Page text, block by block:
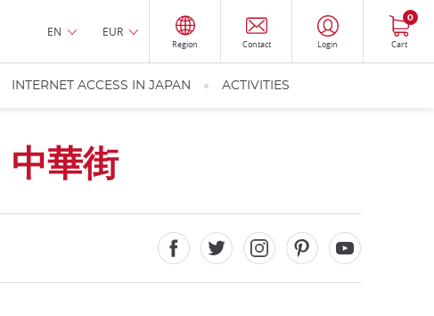
EN EUR
Region Contact Login Cart
0
INTERNET ACCESS IN JAPAN ACTIVITIES
中華街